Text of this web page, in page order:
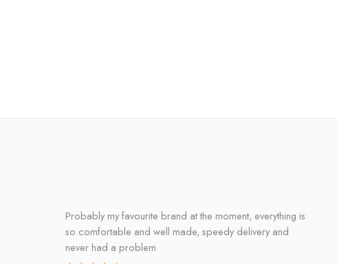
Probably my favourite brand at the moment, everything is
so comfortable and well made, speedy delivery and
never had a problem